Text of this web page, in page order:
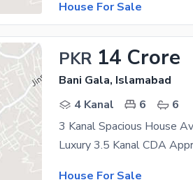
House For Sale
PKR 14 Crore
Bani Gala, Islamabad
4 Kanal
6
6
3 Kanal Spacious House
House For Sale